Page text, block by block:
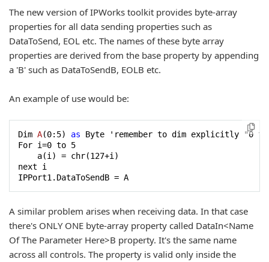
The new version of IPWorks toolkit provides byte-array
properties for all data sending properties such as
DataToSend, EOL etc. The names of these byte array
properties are derived from the base property by appending
a 'B' such as DataToSendB, EOLB etc.
An example of use would be:
Dim A(0: 5) as Byte 'remember to dim explicitly "0
For i=0 to 5
    a(i) = chr(
127+i)
next i
IPPort1.DataToSendB = A
A similar problem arises when receiving data. In that case
there's ONLY ONE byte-array property called DataIn<Name
Of The Parameter Here>B property. It's the same name
across all controls. The property is valid only inside the